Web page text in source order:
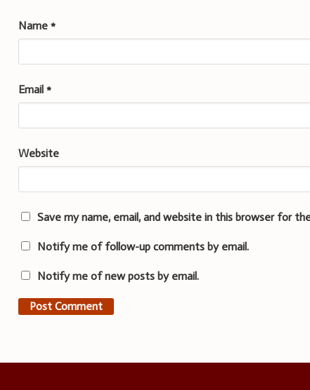
Name*
Email*
Website
Save my name, email, and website in this browser for
Notify me of follow-up comments by email.
Notify me of new posts by email.